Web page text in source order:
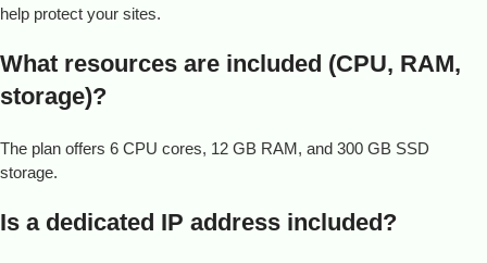
help protect your sites.
What resources are included (CPU, RAM,
storage)?
The plan offers 6 CPU cores, 12 GB RAM, and 300 GB SSD
storage.
Is a dedicated IP address included?